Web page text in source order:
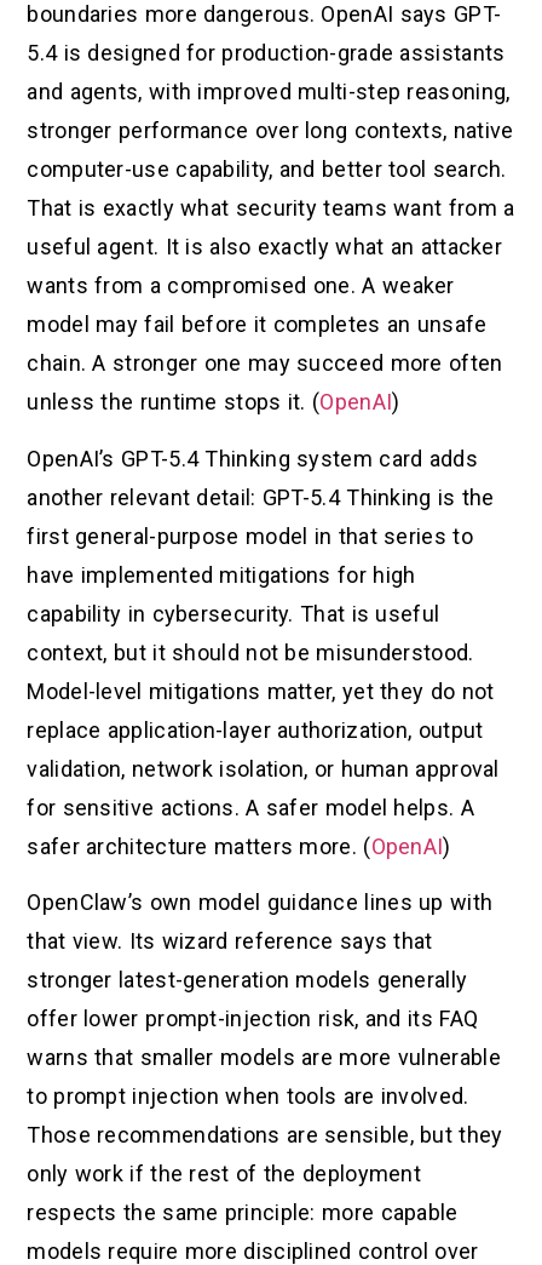
boundaries more dangerous. OpenAI says GPT-
5.4 is designed for production-grade assistants
and agents, with improved multi-step reasoning,
stronger performance over long contexts, native
computer-use capability, and better tool search.
That is exactly what security teams want from a
useful agent. It is also exactly what an attacker
wants from a compromised one. A weaker
model may fail before it completes an unsafe
chain. A stronger one may succeed more often
unless the runtime stops it. (OpenAI)
OpenAI’s GPT-5.4 Thinking system card adds
another relevant detail: GPT-5.4 Thinking is the
first general-purpose model in that series to
have implemented mitigations for high
capability in cybersecurity. That is useful
context, but it should not be misunderstood.
Model-level mitigations matter, yet they do not
replace application-layer authorization, output
validation, network isolation, or human approval
for sensitive actions. A safer model helps. A
safer architecture matters more. (OpenAI)
OpenClaw’s own model guidance lines up with
that view. Its wizard reference says that
stronger latest-generation models generally
offer lower prompt-injection risk, and its FAQ
warns that smaller models are more vulnerable
to prompt injection when tools are involved.
Those recommendations are sensible, but they
only work if the rest of the deployment
respects the same principle: more capable
models require more disciplined control over